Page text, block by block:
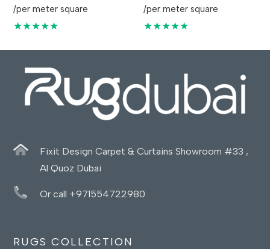
/per meter square
★★★★★
/per meter square
★★★★★
Fixit Design Carpet & Curtains Showroom #33 ,
Al Quoz Dubai
Or call +971554722980
RUGS COLLECTION